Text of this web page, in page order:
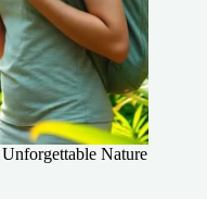
Nature